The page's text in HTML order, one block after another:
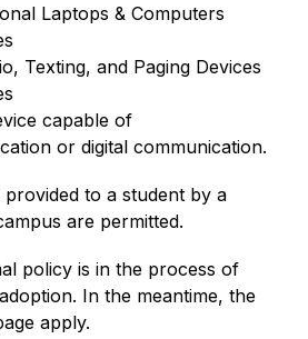
Laptops & Computers
Texting, and Paging Devices
capable of
or digital communication.
provided to a student by a
are permitted.
policy is in the process of
In the meantime, the
apply.